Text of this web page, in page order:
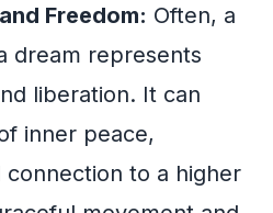
Freedom: Often, a
dream represents
liberation. It can
inner peace,
to a higher